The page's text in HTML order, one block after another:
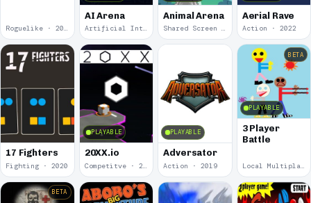
Roguelike · 2024
AI Arena
Artificial Intelligence · 2024
Animal Arena
Shared Screen · 2023
Aerial Rave
Action · 2022
17 Fighters
Fighting · 2020
PLAYABLE
20XX.io
Competitve · 2020
PLAYABLE
Adversator
Action · 2019
PLAYABLE
BETA
3 Player
Battle
Local Multiplayer · 2017
BETA